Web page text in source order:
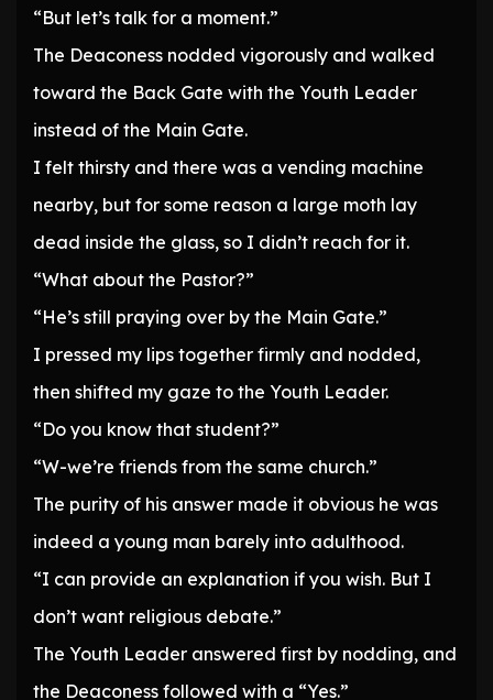
“But let’s talk for a moment.”
The Deaconess nodded vigorously and walked
toward the Back Gate with the Youth Leader
instead of the Main Gate.
I felt thirsty and there was a vending machine
nearby, but for some reason a large moth lay
dead inside the glass, so I didn’t reach for it.
“What about the Pastor?”
“He’s still praying over by the Main Gate.”
I pressed my lips together firmly and nodded,
then shifted my gaze to the Youth Leader.
“Do you know that student?”
“W-we’re friends from the same church.”
The purity of his answer made it obvious he was
indeed a young man barely into adulthood.
“I can provide an explanation if you wish. But I
don’t want religious debate.”
The Youth Leader answered first by nodding, and
the Deaconess followed with a “Yes.”